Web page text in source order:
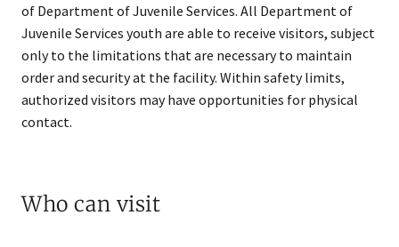
of Department of Juvenile Services. All Department of
Juvenile Services youth are able to receive visitors, subject
only to the limitations that are necessary to maintain
order and security at the facility. Within safety limits,
authorized visitors may have opportunities for physical
contact.
Who can visit